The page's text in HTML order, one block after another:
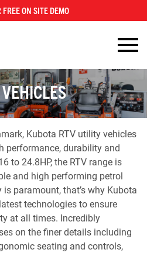
FREE ON SITE DEMO ×
Kubota RTV utility vehicles
performance, durability and
to 24.8HP, the RTV range is
and high performing petrol
paramount, that’s why Kubota
technologies to ensure
at all times. Incredibly
on the finer details including
seating and controls,